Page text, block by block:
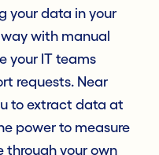
your data in your
with manual
your IT teams
requests. Near
to extract data at
power to measure
through your own